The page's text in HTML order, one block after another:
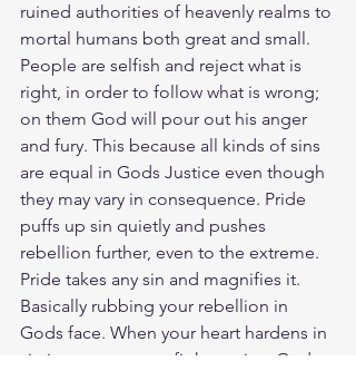
ruined authorities of heavenly realms to
mortal humans both great and small.
People are selfish and reject what is
right, in order to follow what is wrong;
on them God will pour out his anger
and fury. This because all kinds of sins
are equal in Gods Justice even though
they may vary in consequence. Pride
puffs up sin quietly and pushes
rebellion further, even to the extreme.
Pride takes any sin and magnifies it.
Basically rubbing your rebellion in
Gods face. When your heart hardens in
sin it causes you to fight against God